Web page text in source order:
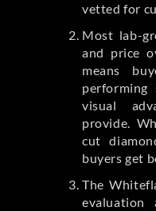
vetted for
Most lab-
and price
means
visual
provide.
cut
buyers get
The
evaluation